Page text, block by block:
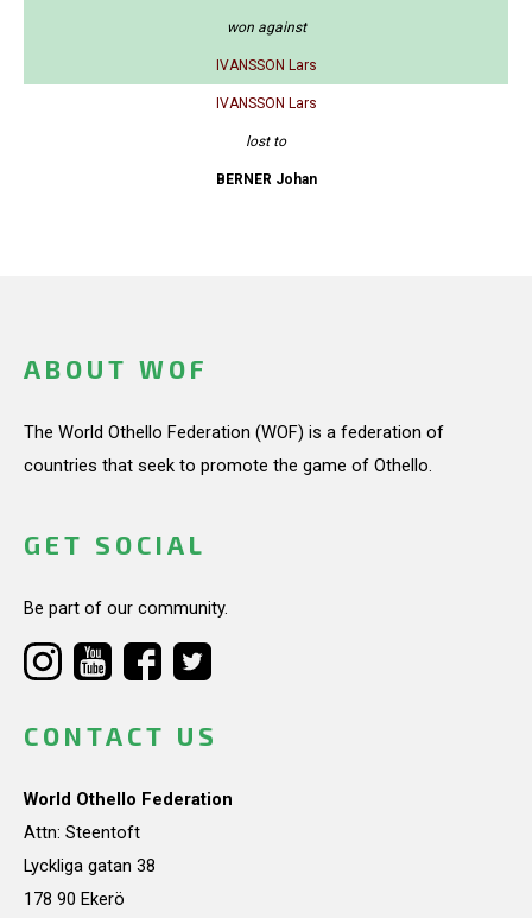
won against
IVANSSON Lars
IVANSSON Lars
lost to
BERNER Johan
ABOUT WOF
The World Othello Federation (WOF) is a federation of
countries that seek to promote the game of Othello.
GET SOCIAL
Be part of our community.
CONTACT US
World Othello Federation
Attn: Steentoft
Lyckliga gatan 38
178 90 Ekerö